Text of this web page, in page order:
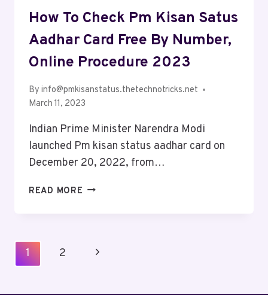
How To Check Pm Kisan Satus
Aadhar Card Free By Number,
Online Procedure 2023
By info@pmkisanstatus.thetechnotricks.net
March 11, 2023
Indian Prime Minister Narendra Modi
launched Pm kisan status aadhar card on
December 20, 2022, from…
READ MORE
1 2